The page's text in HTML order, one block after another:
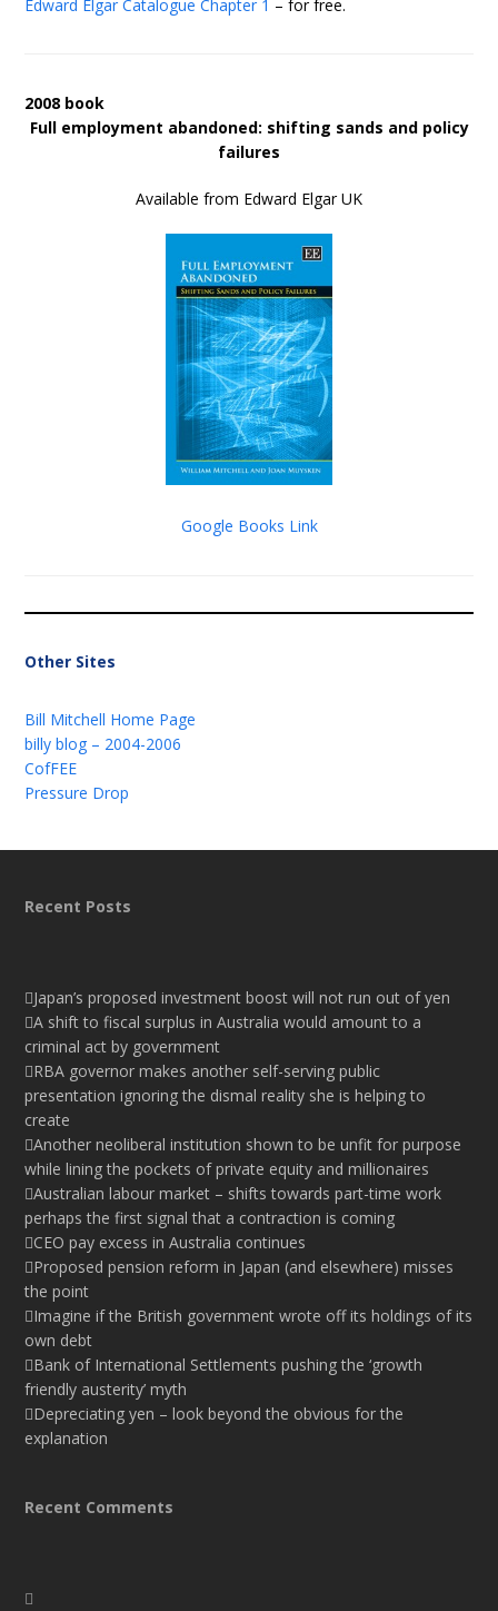
Edward Elgar Catalogue Chapter 1 – for free.
2008 book
Full employment abandoned: shifting sands and policy
failures
Available from Edward Elgar UK
Google Books Link
Other Sites
Bill Mitchell Home Page
billy blog – 2004-2006
CofFEE
Pressure Drop
Recent Posts
Japan’s proposed investment boost will not run out of yen
A shift to fiscal surplus in Australia would amount to a
criminal act by government
RBA governor makes another self-serving public
presentation ignoring the dismal reality she is helping to
create
Another neoliberal institution shown to be unfit for purpose
while lining the pockets of private equity and millionaires
Australian labour market – shifts towards part-time work
perhaps the first signal that a contraction is coming
CEO pay excess in Australia continues
Proposed pension reform in Japan (and elsewhere) misses
the point
Imagine if the British government wrote off its holdings of its
own debt
Bank of International Settlements pushing the ‘growth
friendly austerity’ myth
Depreciating yen – look beyond the obvious for the
explanation
Recent Comments